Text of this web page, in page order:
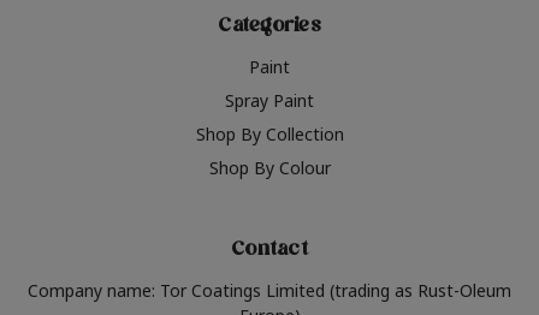
Categories
Paint
Spray Paint
Shop By Collection
Shop By Colour
Contact
Company name: Tor Coatings Limited (trading as Rust-Oleum